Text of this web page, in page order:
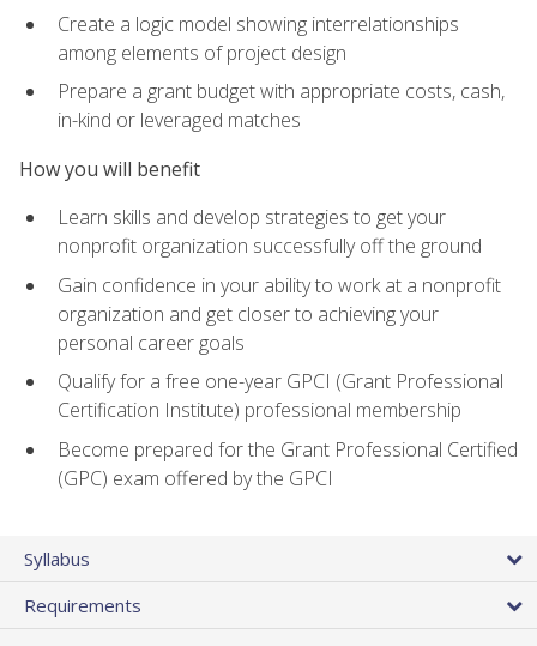
Create a logic model showing interrelationships
among elements of project design
Prepare a grant budget with appropriate costs, cash,
in-kind or leveraged matches
How you will benefit
Learn skills and develop strategies to get your
nonprofit organization successfully off the ground
Gain confidence in your ability to work at a nonprofit
organization and get closer to achieving your
personal career goals
Qualify for a free one-year GPCI (Grant Professional
Certification Institute) professional membership
Become prepared for the Grant Professional Certified
(GPC) exam offered by the GPCI
Syllabus
Requirements